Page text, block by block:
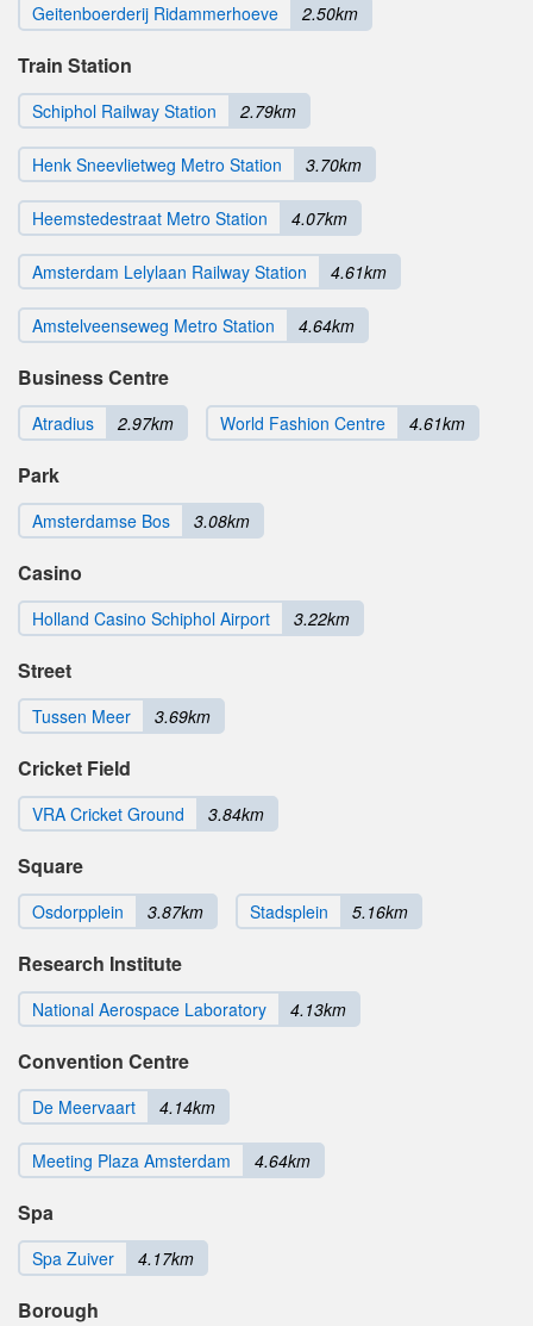
Geitenboerderij Ridammerhoeve 2.50km
Train Station
Schiphol Railway Station 2.79km
Henk Sneevlietweg Metro Station 3.70km
Heemstedestraat Metro Station 4.07km
Amsterdam Lelylaan Railway Station 4.61km
Amstelveenseweg Metro Station 4.64km
Business Centre
Atradius 2.97km World Fashion Centre 4.61km
Park
Amsterdamse Bos 3.08km
Casino
Holland Casino Schiphol Airport 3.22km
Street
Tussen Meer 3.69km
Cricket Field
VRA Cricket Ground 3.84km
Square
Osdorpplein 3.87km Stadsplein 5.16km
Research Institute
National Aerospace Laboratory 4.13km
Convention Centre
De Meervaart 4.14km
Meeting Plaza Amsterdam 4.64km
Spa
Spa Zuiver 4.17km
Borough